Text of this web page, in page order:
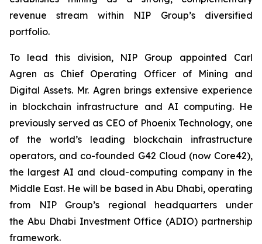
revenue stream within NIP Group’s diversified
portfolio.
To lead this division, NIP Group appointed Carl
Agren as Chief Operating Officer of Mining and
Digital Assets. Mr. Agren brings extensive experience
in blockchain infrastructure and AI computing. He
previously served as CEO of Phoenix Technology, one
of the world’s leading blockchain infrastructure
operators, and co-founded G42 Cloud (now Core42),
the largest AI and cloud-computing company in the
Middle East. He will be based in Abu Dhabi, operating
from NIP Group’s regional headquarters under
the Abu Dhabi Investment Office (ADIO) partnership
framework.